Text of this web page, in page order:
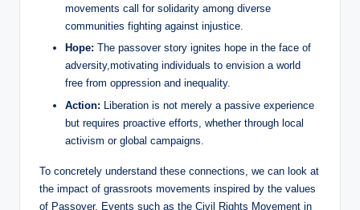
movements call for solidarity among diverse
communities fighting against injustice.
Hope: The passover story ignites hope in the face of
adversity,motivating individuals to envision a world
free from oppression and inequality.
Action: Liberation is not merely a passive experience
but requires proactive efforts, whether through local
activism or global campaigns.
To concretely understand these connections, we can look at
the impact of grassroots movements inspired by the values
of Passover. Events such as the Civil Rights Movement in